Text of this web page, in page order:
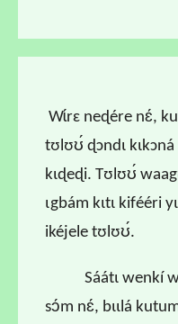
Wɩ́rɛ neɖére nɛ́,
tʊlʊʊ́ ɖɔndɩ
kɩɖeɖi. Tʊlʊʊ́
ɩgbám kɩtɩ kifééri
ikéjele tʊlʊʊ́.
Sáátɩ wenkí
sɔ́m nɛ́, bɩɩlá